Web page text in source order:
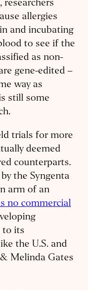
researchers
allergies
and incubating
to see if the
as non-
gene-edited –
way as
still some
trials for more
deemed
counterparts.
the Syngenta
arm of an
no commercial
to its
the U.S. and
Melinda Gates